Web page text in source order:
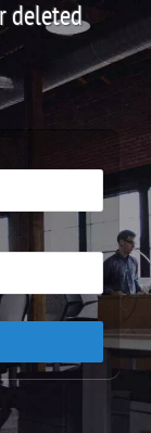
deleted